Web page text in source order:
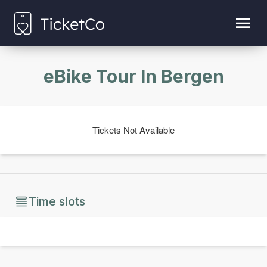
eBike Tour In Bergen
Tickets Not Available
Time slots